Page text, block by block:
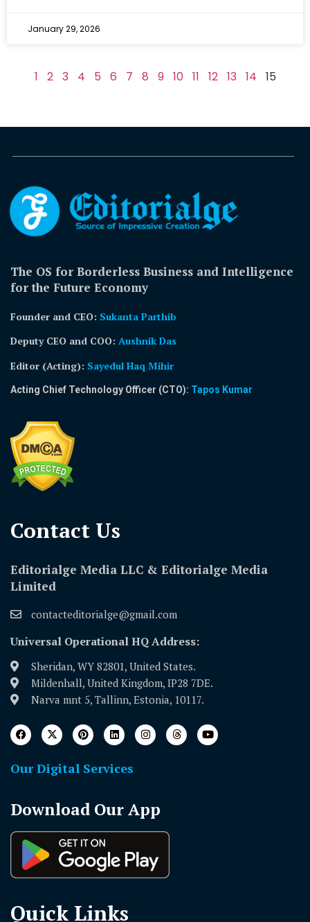
January 29, 2026
1 2 3 4 5 6 7 8 9 10 11 12 13 14 15
The OS for Borderless Business and Intelligence
for the Future Economy
Founder and CEO: Sukanta Parthib
Deputy CEO and COO: Aushnik Das
Editor (Acting): Sayedul Haq Mihir
Acting Chief Technology Officer (CTO): Tapos Kumar
Contact Us​
Editorialge Media LLC & Editorialge Media
Limited
contacteditorialge@gmail.com
Universal Operational HQ Address:
Sheridan, WY 82801, United States.
Mildenhall, United Kingdom, IP28 7DE.
Narva mnt 5, Tallinn, Estonia, 10117.
Our Digital Services
Download Our App
Quick Links